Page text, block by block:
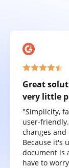
Great
very little
"Simplicity,
user-
changes
Because it's
document is
have to